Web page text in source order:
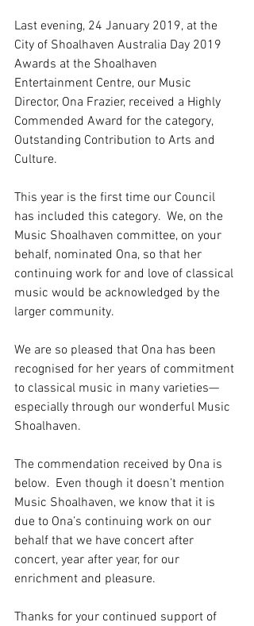
Last evening, 24 January 2019, at the
City of Shoalhaven Australia Day 2019
Awards at the Shoalhaven
Entertainment Centre, our Music
Director, Ona Frazier, received a Highly
Commended Award for the category,
Outstanding Contribution to Arts and
Culture.
This year is the first time our Council
has included this category.  We, on the
Music Shoalhaven committee, on your
behalf, nominated Ona, so that her
continuing work for and love of classical
music would be acknowledged by the
larger community.
We are so pleased that Ona has been
recognised for her years of commitment
to classical music in many varieties—
especially through our wonderful Music
Shoalhaven.
The commendation received by Ona is
below.  Even though it doesn’t mention
Music Shoalhaven, we know that it is
due to Ona’s continuing work on our
behalf that we have concert after
concert, year after year, for our
enrichment and pleasure.
Thanks for your continued support of